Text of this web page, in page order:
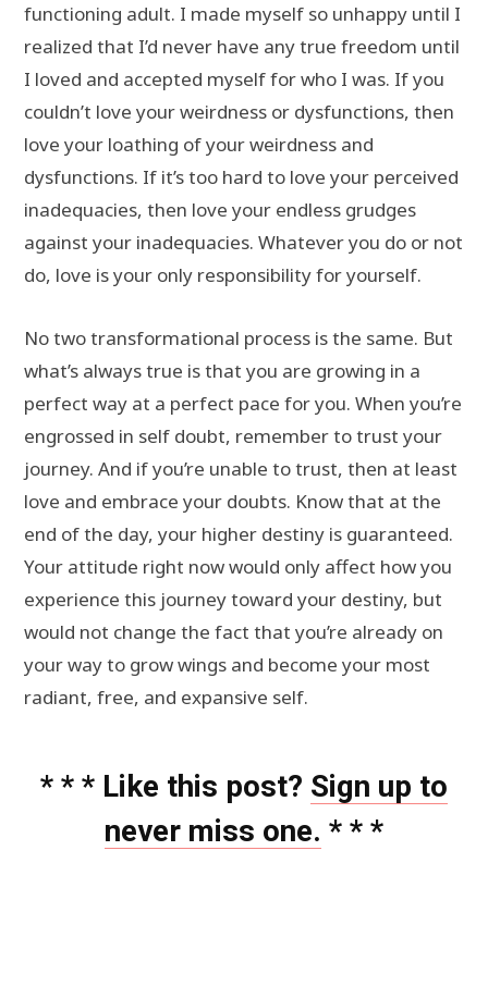
functioning adult. I made myself so unhappy until I
realized that I’d never have any true freedom until
I loved and accepted myself for who I was. If you
couldn’t love your weirdness or dysfunctions, then
love your loathing of your weirdness and
dysfunctions. If it’s too hard to love your perceived
inadequacies, then love your endless grudges
against your inadequacies. Whatever you do or not
do, love is your only responsibility for yourself.
No two transformational process is the same. But
what’s always true is that you are growing in a
perfect way at a perfect pace for you. When you’re
engrossed in self doubt, remember to trust your
journey. And if you’re unable to trust, then at least
love and embrace your doubts. Know that at the
end of the day, your higher destiny is guaranteed.
Your attitude right now would only affect how you
experience this journey toward your destiny, but
would not change the fact that you’re already on
your way to grow wings and become your most
radiant, free, and expansive self.
* * * Like this post? Sign up to
never miss one. * * *